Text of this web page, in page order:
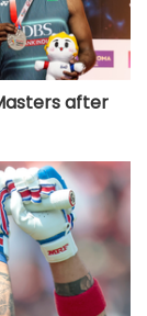
after